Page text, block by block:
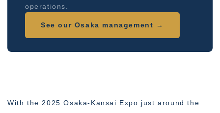
operations.
See our Osaka management →
With the 2025 Osaka-Kansai Expo just around the